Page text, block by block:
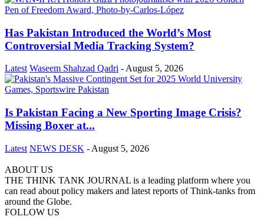
Has Pakistan Introduced the World’s Most
Controversial Media Tracking System?
Latest Waseem Shahzad Qadri - August 5, 2026
Is Pakistan Facing a New Sporting Image Crisis?
Missing Boxer at...
Latest NEWS DESK - August 5, 2026
ABOUT US
THE THINK TANK JOURNAL is a leading platform where you
can read about policy makers and latest reports of Think-tanks from
around the Globe.
FOLLOW US